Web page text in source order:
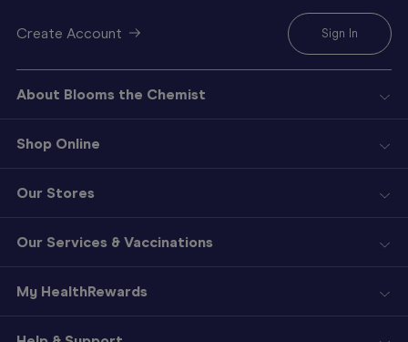
Create Account Sign In
About Blooms the Chemist
Shop Online
Our Stores
Our Services & Vaccinations
My HealthRewards